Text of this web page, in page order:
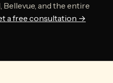
Bellevue, and the entire
a free consultation →